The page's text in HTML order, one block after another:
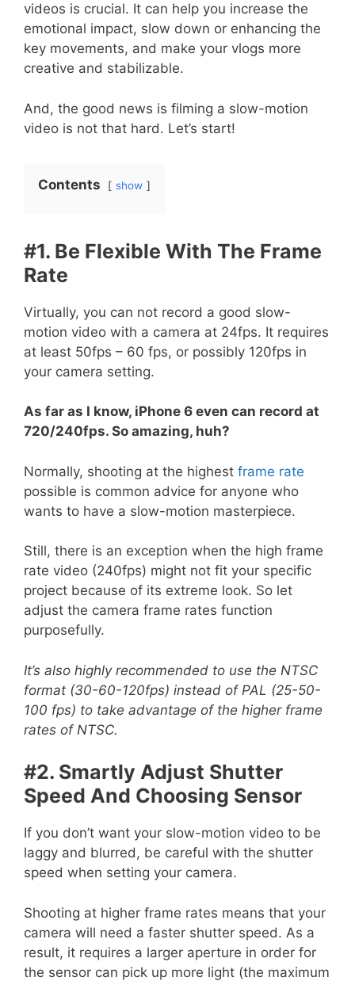
videos is crucial. It can help you increase the
emotional impact, slow down or enhancing the
key movements, and make your vlogs more
creative and stabilizable.
And, the good news is filming a slow-motion
video is not that hard. Let’s start!
Contents show
#1. Be Flexible With The Frame
Rate
Virtually, you can not record a good slow-
motion video with a camera at 24fps. It requires
at least 50fps – 60 fps, or possibly 120fps in
your camera setting.
As far as I know, iPhone 6 even can record at
720/240fps. So amazing, huh?
Normally, shooting at the highest frame rate
possible is common advice for anyone who
wants to have a slow-motion masterpiece.
Still, there is an exception when the high frame
rate video (240fps) might not fit your specific
project because of its extreme look. So let
adjust the camera frame rates function
purposefully.
It’s also highly recommended to use the NTSC
format (30-60-120fps) instead of PAL (25-50-
100 fps) to take advantage of the higher frame
rates of NTSC.
#2. Smartly Adjust Shutter
Speed And Choosing Sensor
If you don’t want your slow-motion video to be
laggy and blurred, be careful with the shutter
speed when setting your camera.
Shooting at higher frame rates means that your
camera will need a faster shutter speed. As a
result, it requires a larger aperture in order for
the sensor can pick up more light (the maximum